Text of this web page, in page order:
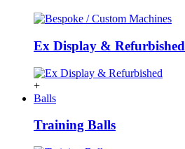
Ex Display & Refurbished
+
Balls
Training Balls